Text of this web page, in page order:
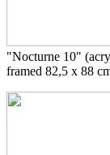
"Nocturne 10"
framed 82,5 x 88